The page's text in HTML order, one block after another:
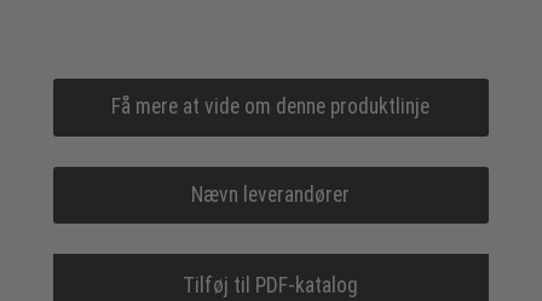
Få mere at vide om denne produktlinje
Nævn leverandører
Tilføj til PDF-katalog